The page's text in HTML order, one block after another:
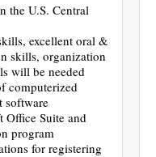
the U.S. Central
excellent oral &
skills, organization
will be needed
computerized
software
Suite and
program
for registering